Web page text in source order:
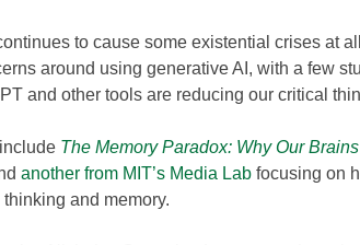
to cause some existential crises at
around using generative AI, with a few
and other tools are reducing our critical
The Memory Paradox: Why Our
another from MIT’s Media Lab focusing on
and memory.